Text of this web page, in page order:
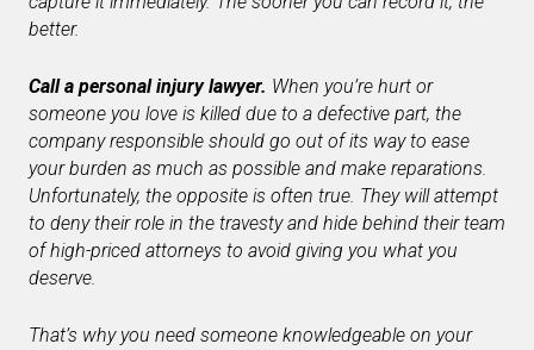
better.
Call a personal injury lawyer. When you’re hurt or
someone you love is killed due to a defective part, the
company responsible should go out of its way to ease
your burden as much as possible and make reparations.
Unfortunately, the opposite is often true. They will attempt
to deny their role in the travesty and hide behind their team
of high-priced attorneys to avoid giving you what you
deserve.
That’s why you need someone knowledgeable on your